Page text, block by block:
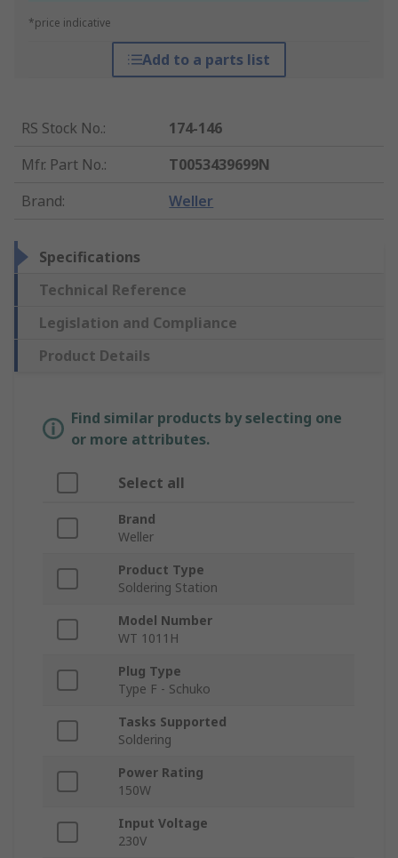
*price indicative
Add to a parts list
RS Stock No.:
174-146
Mfr. Part No.:
T0053439699N
Brand: Weller
Specifications
Technical Reference
Legislation and Compliance
Product Details
Find similar products by selecting one
or more attributes.
Select all
Brand
Weller
Product Type
Soldering Station
Model Number
WT 1011H
Plug Type
Type F - Schuko
Tasks Supported
Soldering
Power Rating
150W
Input Voltage
230V